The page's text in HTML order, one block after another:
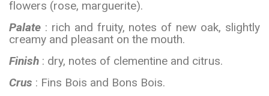
flowers (rose, marguerite).
Palate : rich and fruity, notes of new oak, slightly
creamy and pleasant on the mouth.
Finish : dry, notes of clementine and citrus.
Crus : Fins Bois and Bons Bois.